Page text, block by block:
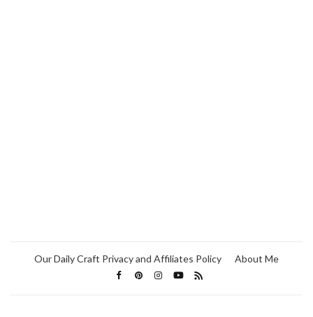
Our Daily Craft Privacy and Affiliates Policy About Me